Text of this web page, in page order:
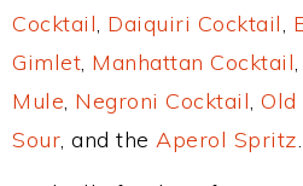
Cocktail, Daiquiri Cocktail,
Gimlet, Manhattan Cocktail,
Mule, Negroni Cocktail, Old
Sour, and the Aperol Spritz.